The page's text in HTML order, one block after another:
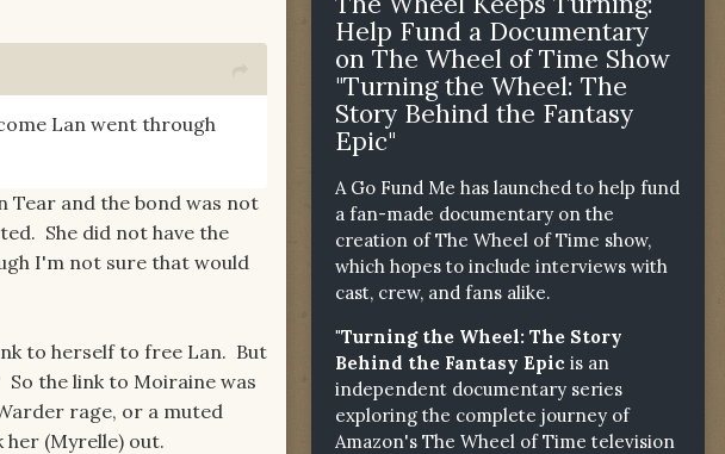
Lan went through
Tear and the bond was not
She did not have the
I'm not sure that would
to herself to free Lan. But
the link to Moiraine was
rage, or a muted
(Myrelle) out.
Help Fund a Documentary
on The Wheel of Time Show
"Turning the Wheel: The
Story Behind the Fantasy
Epic"
A Go Fund Me has launched to help fund
a fan-made documentary on the
creation of The Wheel of Time show,
which hopes to include interviews with
cast, crew, and fans alike.
"Turning the Wheel: The Story
Behind the Fantasy Epic is an
independent documentary series
exploring the complete journey of
Amazon's The Wheel of Time television